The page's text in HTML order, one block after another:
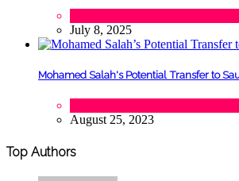
July 8, 2025
Mohamed Salah's Potential Transfer to
August 25, 2023
Top Authors